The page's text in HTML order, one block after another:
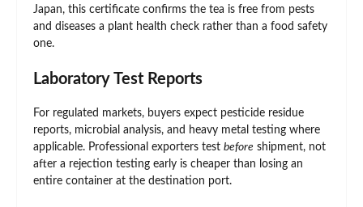
Japan, this certificate confirms the tea is free from pests
and diseases a plant health check rather than a food safety
one.
Laboratory Test Reports
For regulated markets, buyers expect pesticide residue
reports, microbial analysis, and heavy metal testing where
applicable. Professional exporters test before shipment, not
after a rejection testing early is cheaper than losing an
entire container at the destination port.